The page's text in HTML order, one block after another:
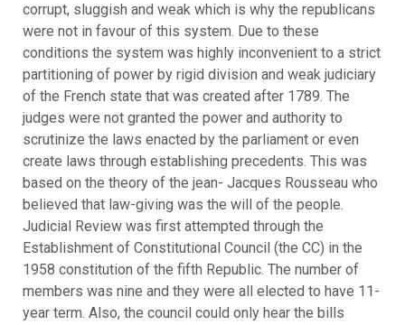
corrupt, sluggish and weak which is why the republicans
were not in favour of this system. Due to these
conditions the system was highly inconvenient to a strict
partitioning of power by rigid division and weak judiciary
of the French state that was created after 1789. The
judges were not granted the power and authority to
scrutinize the laws enacted by the parliament or even
create laws through establishing precedents. This was
based on the theory of the jean- Jacques Rousseau who
believed that law-giving was the will of the people.
Judicial Review was first attempted through the
Establishment of Constitutional Council (the CC) in the
1958 constitution of the fifth Republic. The number of
members was nine and they were all elected to have 11-
year term. Also, the council could only hear the bills